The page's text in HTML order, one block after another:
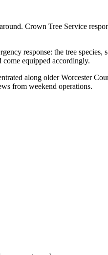
Crown Tree Service
response: the tree species,
come equipped accordingly.
along older Worcester
from weekend operations.